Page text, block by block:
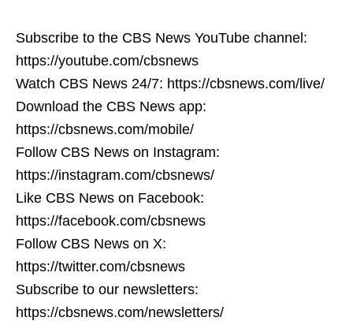
Subscribe to the CBS News YouTube channel:
https://youtube.com/cbsnews
Watch CBS News 24/7: https://cbsnews.com/live/
Download the CBS News app:
https://cbsnews.com/mobile/
Follow CBS News on Instagram:
https://instagram.com/cbsnews/
Like CBS News on Facebook:
https://facebook.com/cbsnews
Follow CBS News on X:
https://twitter.com/cbsnews
Subscribe to our newsletters:
https://cbsnews.com/newsletters/